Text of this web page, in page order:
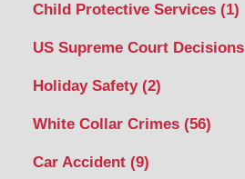
Child Protective Services (1)
US Supreme Court Decisions
Holiday Safety (2)
White Collar Crimes (56)
Car Accident (9)